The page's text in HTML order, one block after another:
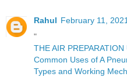
Rahul February 11,
"
THE AIR PREPARATION
Common Uses of A
Types and Working